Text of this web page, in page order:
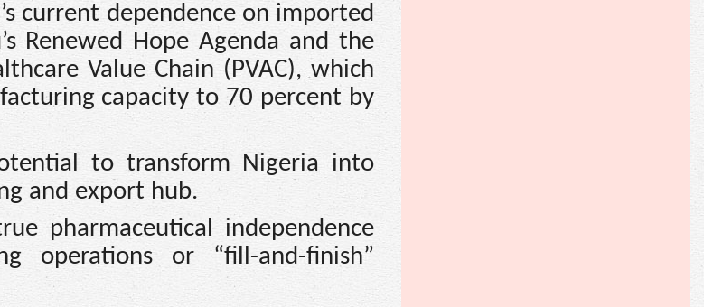
current dependence on imported
Renewed Hope Agenda and the
Value Chain (PVAC), which
capacity to 70 percent by
to transform Nigeria into
and export hub.
pharmaceutical independence
operations or “fill-and-finish”